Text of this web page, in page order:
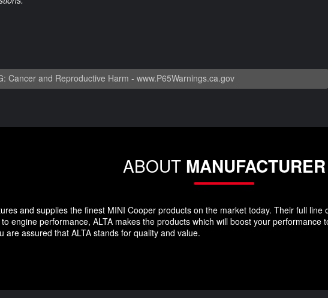
Cancer and Reproductive Harm - www.P65Warnings.ca.gov
ABOUT MANUFACTURER
and supplies the finest MINI Cooper products on the market today. Their full
engine performance, ALTA makes the products which will boost your
are assured that ALTA stands for quality and value.